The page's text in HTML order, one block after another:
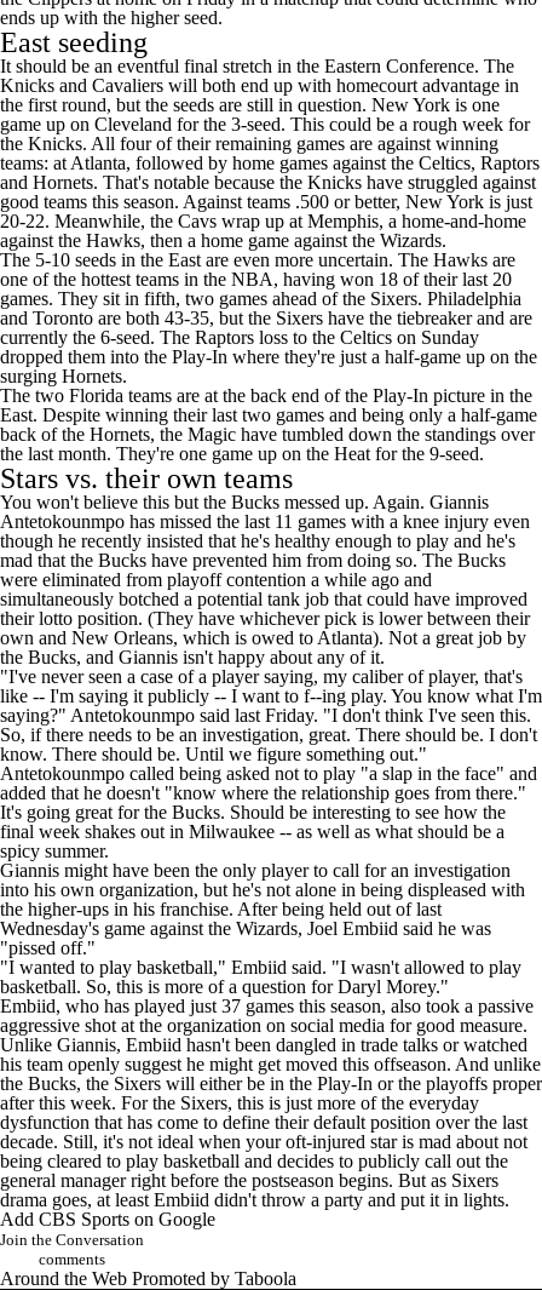
ends up with the higher seed.
East seeding
It should be an eventful final stretch in the Eastern Conference. The
Knicks and Cavaliers will both end up with homecourt advantage in
the first round, but the seeds are still in question. New York is one
game up on Cleveland for the 3-seed. This could be a rough week for
the Knicks. All four of their remaining games are against winning
teams: at Atlanta, followed by home games against the Celtics, Raptors
and Hornets. That's notable because the Knicks have struggled against
good teams this season. Against teams .500 or better, New York is just
20-22. Meanwhile, the Cavs wrap up at Memphis, a home-and-home
against the Hawks, then a home game against the Wizards.
The 5-10 seeds in the East are even more uncertain. The Hawks are
one of the hottest teams in the NBA, having won 18 of their last 20
games. They sit in fifth, two games ahead of the Sixers. Philadelphia
and Toronto are both 43-35, but the Sixers have the tiebreaker and are
currently the 6-seed. The Raptors loss to the Celtics on Sunday
dropped them into the Play-In where they're just a half-game up on the
surging Hornets.
The two Florida teams are at the back end of the Play-In picture in the
East. Despite winning their last two games and being only a half-game
back of the Hornets, the Magic have tumbled down the standings over
the last month. They're one game up on the Heat for the 9-seed.
Stars vs. their own teams
You won't believe this but the Bucks messed up. Again. Giannis
Antetokounmpo has missed the last 11 games with a knee injury even
though he recently insisted that he's healthy enough to play and he's
mad that the Bucks have prevented him from doing so. The Bucks
were eliminated from playoff contention a while ago and
simultaneously botched a potential tank job that could have improved
their lotto position. (They have whichever pick is lower between their
own and New Orleans, which is owed to Atlanta). Not a great job by
the Bucks, and Giannis isn't happy about any of it.
"I've never seen a case of a player saying, my caliber of player, that's
like -- I'm saying it publicly -- I want to f--ing play. You know what I'm
saying?" Antetokounmpo said last Friday. "I don't think I've seen this.
So, if there needs to be an investigation, great. There should be. I don't
know. There should be. Until we figure something out."
Antetokounmpo called being asked not to play "a slap in the face" and
added that he doesn't "know where the relationship goes from there."
It's going great for the Bucks. Should be interesting to see how the
final week shakes out in Milwaukee -- as well as what should be a
spicy summer.
Giannis might have been the only player to call for an investigation
into his own organization, but he's not alone in being displeased with
the higher-ups in his franchise. After being held out of last
Wednesday's game against the Wizards, Joel Embiid said he was
"pissed off."
"I wanted to play basketball," Embiid said. "I wasn't allowed to play
basketball. So, this is more of a question for Daryl Morey."
Embiid, who has played just 37 games this season, also took a passive
aggressive shot at the organization on social media for good measure.
Unlike Giannis, Embiid hasn't been dangled in trade talks or watched
his team openly suggest he might get moved this offseason. And unlike
the Bucks, the Sixers will either be in the Play-In or the playoffs proper
after this week. For the Sixers, this is just more of the everyday
dysfunction that has come to define their default position over the last
decade. Still, it's not ideal when your oft-injured star is mad about not
being cleared to play basketball and decides to publicly call out the
general manager right before the postseason begins. But as Sixers
drama goes, at least Embiid didn't throw a party and put it in lights.
Add CBS Sports on Google
Join the Conversation
comments
Around the Web Promoted by Taboola